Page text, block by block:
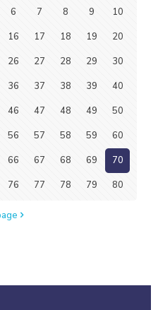
6 7 8 9
10
16 17 18 19
20
26 27 28 29
30
36 37 38 39
40
46 47 48 49
50
56 57 58 59
60
66 67 68 69
70
76 77 78 79 80